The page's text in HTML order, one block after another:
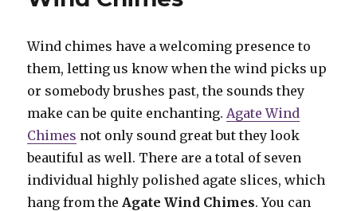
Wind chimes have a welcoming presence to
them, letting us know when the wind picks up
or somebody brushes past, the sounds they
make can be quite enchanting.Agate Wind
Chimes not only sound great but they look
beautiful as well. There are a total of seven
individual highly polished agate slices, which
hang from theAgate Wind Chimes. You can